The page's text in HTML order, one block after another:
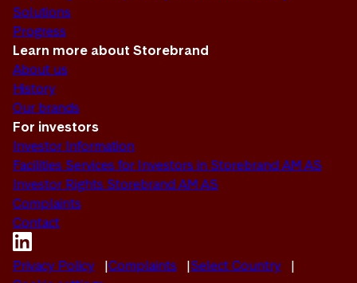
Solutions
Progress
Learn more about Storebrand
About us
History
Our brands
For investors
Investor Information
Facilities Services for Investors in Storebrand AM AS
Investor Rights Storebrand AM AS
Complaints
Contact
Privacy Policy Complaints
Select Country